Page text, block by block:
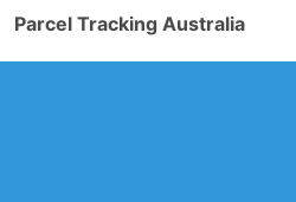
Parcel Tracking Australia